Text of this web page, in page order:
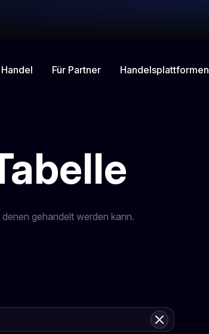
Handel Für Partner Handelsplattformen
gehandelt werden kann.